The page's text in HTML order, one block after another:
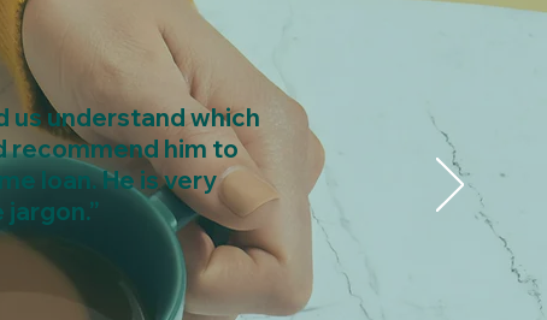
us understand which
recommend him to
loan. He is very